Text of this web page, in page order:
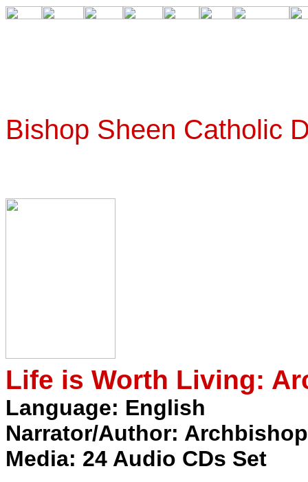
Bishop Sheen Catholic
Life is Worth Living:
Language: English
Narrator/Author:
Media: 24 Audio CDs Set